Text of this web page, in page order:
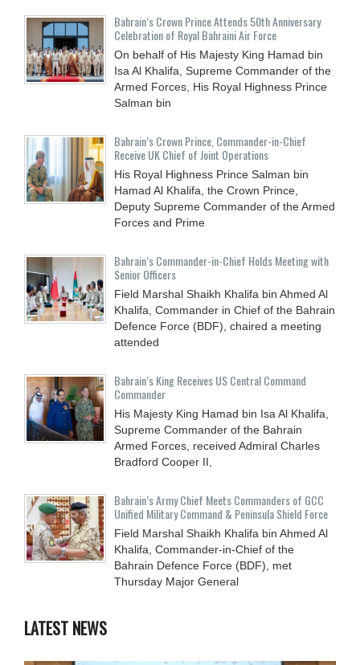
Bahrain’s Crown Prince Attends 50th Anniversary
Celebration of Royal Bahraini Air Force
On behalf of His Majesty King Hamad bin
Isa Al Khalifa, Supreme Commander of the
Armed Forces, His Royal Highness Prince
Salman bin
Bahrain’s Crown Prince, Commander-in-Chief
Receive UK Chief of Joint Operations
His Royal Highness Prince Salman bin
Hamad Al Khalifa, the Crown Prince,
Deputy Supreme Commander of the Armed
Forces and Prime
Bahrain’s Commander-in-Chief Holds Meeting with
Senior Officers
Field Marshal Shaikh Khalifa bin Ahmed Al
Khalifa, Commander in Chief of the Bahrain
Defence Force (BDF), chaired a meeting
attended
Bahrain’s King Receives US Central Command
Commander
His Majesty King Hamad bin Isa Al Khalifa,
Supreme Commander of the Bahrain
Armed Forces, received Admiral Charles
Bradford Cooper II,
Bahrain’s Army Chief Meets Commanders of GCC
Unified Military Command & Peninsula Shield Force
Field Marshal Shaikh Khalifa bin Ahmed Al
Khalifa, Commander-in-Chief of the
Bahrain Defence Force (BDF), met
Thursday Major General
LATEST NEWS